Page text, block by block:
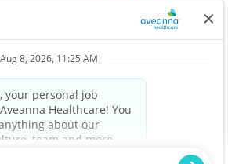
Personal Care
LLC. The Aveanna Heart Logo is a
of Aveanna Healthcare LLC and its
subsidiaries.
and are making efforts to be ADA compliant.